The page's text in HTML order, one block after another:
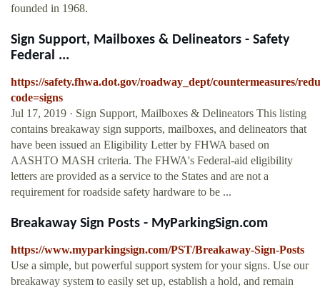
founded in 1968.
Sign Support, Mailboxes & Delineators - Safety
Federal ...
https://safety.fhwa.dot.gov/roadway_dept/countermeasures/
code=signs
Jul 17, 2019 · Sign Support, Mailboxes & Delineators This listing
contains breakaway sign supports, mailboxes, and delineators that
have been issued an Eligibility Letter by FHWA based on
AASHTO MASH criteria. The FHWA's Federal-aid eligibility
letters are provided as a service to the States and are not a
requirement for roadside safety hardware to be ...
Breakaway Sign Posts - MyParkingSign.com
https://www.myparkingsign.com/PST/Breakaway-Sign-Posts
Use a simple, but powerful support system for your signs. Use our
breakaway system to easily set up, establish a hold, and remain